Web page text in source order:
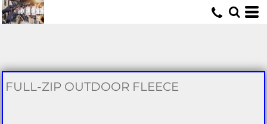
FULL-ZIP OUTDOOR FLEECE